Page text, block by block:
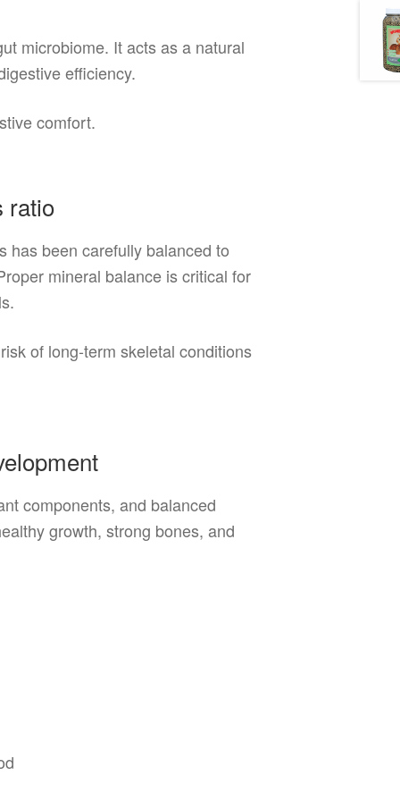
microbiome. It acts as a natural
efficiency.
comfort.
ratio
has been carefully balanced to
mineral balance is critical for
of long-term skeletal conditions
components, and balanced
growth, strong bones, and